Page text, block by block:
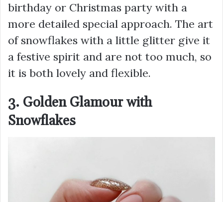
birthday or Christmas party with a
more detailed special approach. The art
of snowflakes with a little glitter give it
a festive spirit and are not too much, so
it is both lovely and flexible.
3. Golden Glamour with
Snowflakes